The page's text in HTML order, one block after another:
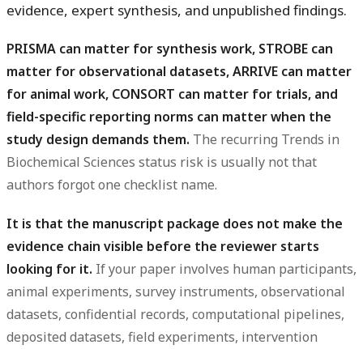
evidence, expert synthesis, and unpublished findings.
PRISMA can matter for synthesis work, STROBE can
matter for observational datasets, ARRIVE can matter
for animal work, CONSORT can matter for trials, and
field-specific reporting norms can matter when the
study design demands them. The recurring Trends in
Biochemical Sciences status risk is usually not that
authors forgot one checklist name.
It is that the manuscript package does not make the
evidence chain visible before the reviewer starts
looking for it. If your paper involves human participants,
animal experiments, survey instruments, observational
datasets, confidential records, computational pipelines,
deposited datasets, field experiments, intervention